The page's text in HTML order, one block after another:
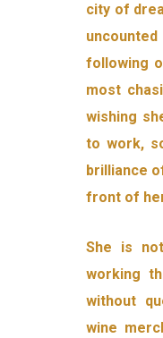
city of
following
most
wishing
to work,
brilliance
front of
She is
working
with­out
wine